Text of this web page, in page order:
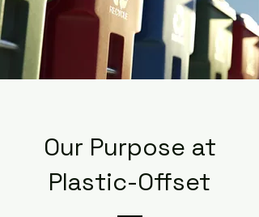
Our Purpose at
Plastic-Offset